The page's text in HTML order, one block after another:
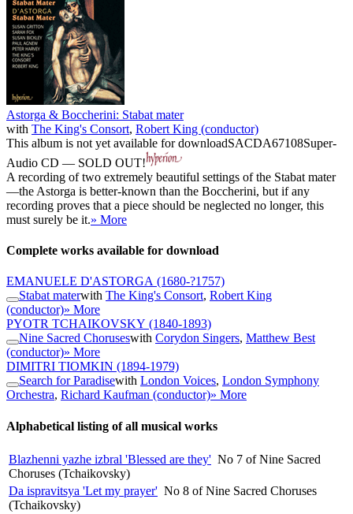
Astorga & Boccherini: Stabat mater
with The King's Consort, Robert King (conductor)
This album is not yet available for downloadSACDA67108Super-
Audio CD — SOLD OUT!
A recording of two extremely beautiful settings of the Stabat mater
—the Astorga is better-known than the Boccherini, but if any
recording proves that a piece should be neglected no longer, this
must surely be it.» More
Complete works available for download
EMANUELE D'ASTORGA (1680-?1757)
Stabat materwith The King's Consort, Robert King
(conductor)» More
PYOTR TCHAIKOVSKY (1840-1893)
Nine Sacred Choruseswith Corydon Singers, Matthew Best
(conductor)» More
DIMITRI TIOMKIN (1894-1979)
Search for Paradisewith London Voices, London Symphony
Orchestra, Richard Kaufman (conductor)» More
Alphabetical listing of all musical works
Blazhenni yazhe izbral 'Blessed are they' No 7 of Nine Sacred
Choruses (Tchaikovsky)
Da ispravitsya 'Let my prayer' No 8 of Nine Sacred Choruses
(Tchaikovsky)